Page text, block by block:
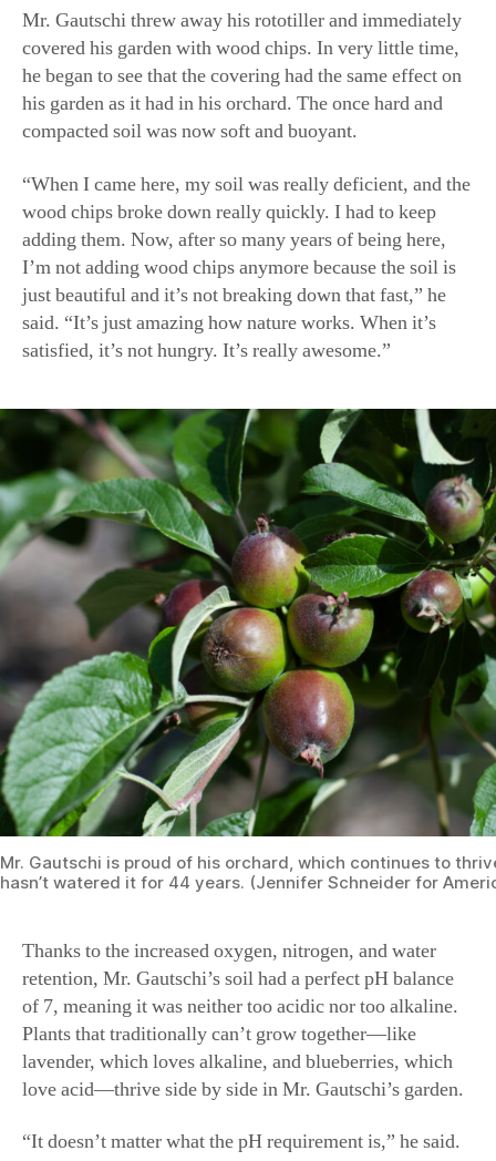
“When I came here, my soil was really deficient, and the
wood chips broke down really quickly. I had to keep
adding them. Now, after so many years of being here,
I’m not adding wood chips anymore because the soil is
just beautiful and it’s not breaking down that fast,” he
satisfied, it’s not hungry. It’s really awesome.”
Mr. Gautschi is proud of his orchard, which continues to
hasn’t watered it for 44 years. (Jennifer Schneider for
Thanks to the increased oxygen, nitrogen, and water
retention, Mr. Gautschi’s soil had a perfect pH balance
of 7, meaning it was neither too acidic nor too alkaline.
Plants that traditionally can’t grow together—like
lavender, which loves alkaline, and blueberries, which
“It doesn’t matter what the pH requirement is,” he said.
“Root development improves, too, because there is no
resistance in the soil. I have dwarf trees with roots that
come out in a 35-foot radius from the trunk, which is
unheard of.”